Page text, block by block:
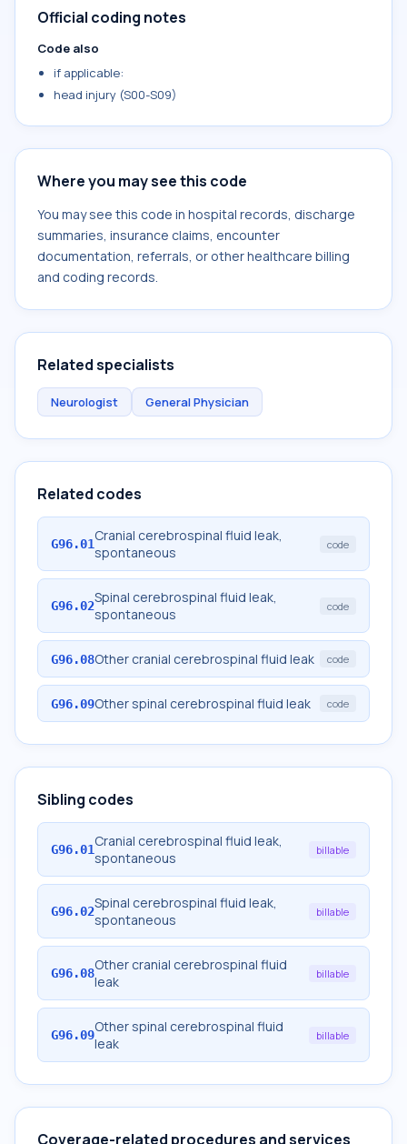
Official coding notes
Code also
if applicable:
head injury (S00-S09)
Where you may see this code
You may see this code in hospital records, discharge
summaries, insurance claims, encounter
documentation, referrals, or other healthcare billing
and coding records.
Related specialists
Neurologist General Physician
Related codes
G96.01Cranial cerebrospinal fluid leak,
spontaneous
code
G96.02Spinal cerebrospinal fluid leak,
spontaneous
code
G96.08Other cranial cerebrospinal fluid leak code
G96.09Other spinal cerebrospinal fluid leak code
Sibling codes
G96.01Cranial cerebrospinal fluid leak,
spontaneous
billable
G96.02Spinal cerebrospinal fluid leak,
spontaneous
billable
G96.08Other cranial cerebrospinal fluid
leak
billable
G96.09Other spinal cerebrospinal fluid
leak
billable
Coverage-related procedures and services